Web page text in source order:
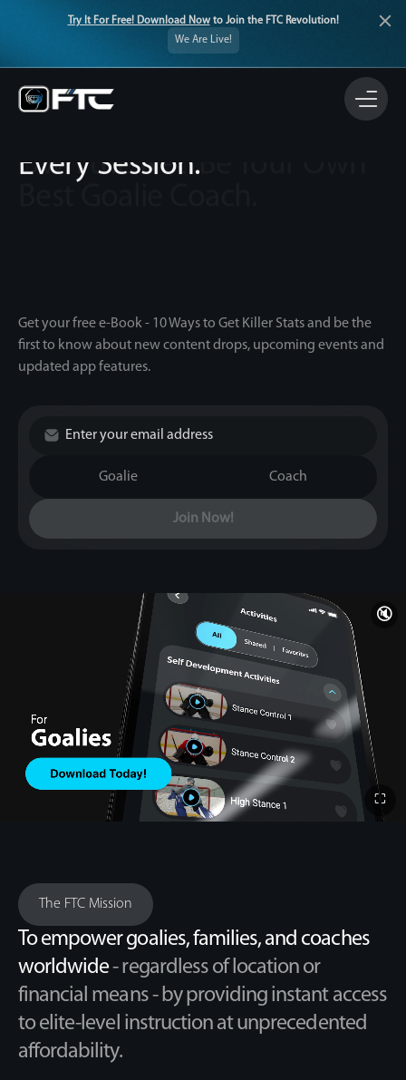
Try It For Free! Download Nowto Join the FTC Revolution!
We Are Live!
The Ultimate Coaching
Get your free e-Book - 10 Ways to Get Killer Stats and be the
first to know about new content drops, upcoming events and
updated app features.
Goalie Coach
Join Now!
🔇
⛶
The FTC Mission
To empower goalies, families, and coaches
worldwide- regardless of location or
financial means - by providing instant access
to elite-level instruction at unprecedented
affordability.